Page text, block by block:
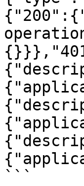
```